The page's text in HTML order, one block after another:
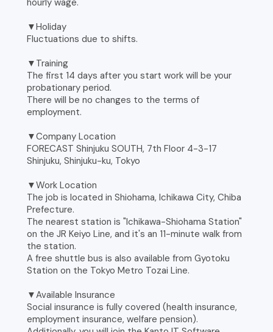
▼Holiday
Fluctuations due to shifts.
▼Training
The first 14 days after you start work will be your
probationary period.
There will be no changes to the terms of
employment.
▼Company Location
FORECAST Shinjuku SOUTH, 7th Floor 4-3-17
Shinjuku, Shinjuku-ku, Tokyo
▼Work Location
The job is located in Shiohama, Ichikawa City, Chiba
Prefecture.
The nearest station is "Ichikawa-Shiohama Station"
on the JR Keiyo Line, and it's an 11-minute walk from
the station.
A free shuttle bus is also available from Gyotoku
Station on the Tokyo Metro Tozai Line.
▼Available Insurance
Social insurance is fully covered (health insurance,
employment insurance, welfare pension).